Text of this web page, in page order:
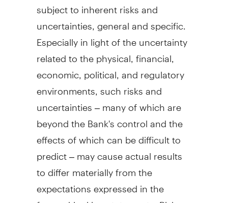
subject to inherent risks and
uncertainties, general and specific.
Especially in light of the uncertainty
related to the physical, financial,
economic, political, and regulatory
environments, such risks and
uncertainties – many of which are
beyond the Bank's control and the
effects of which can be difficult to
predict – may cause actual results
to differ materially from the
expectations expressed in the